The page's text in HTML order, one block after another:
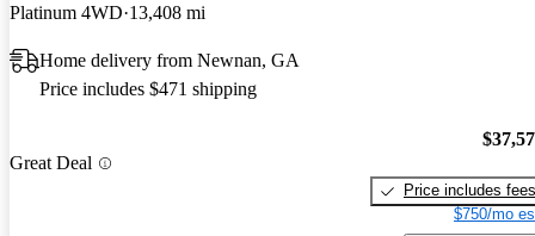
Platinum 4WD 13,408 mi
Home delivery from Newnan, GA
Price includes $471 shipping
Great Deal
Price includes fees
$750/mo